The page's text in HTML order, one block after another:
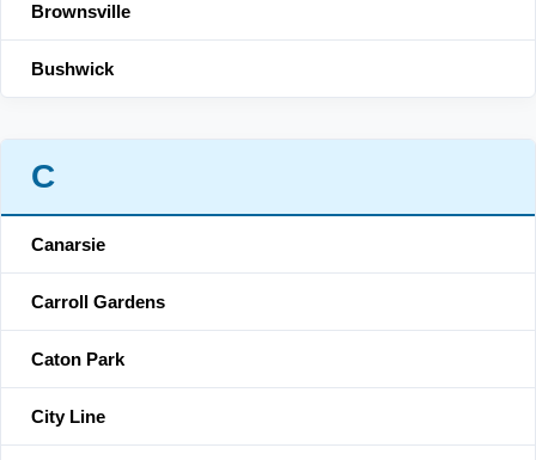
Brownsville
Bushwick
C
Canarsie
Carroll Gardens
Caton Park
City Line